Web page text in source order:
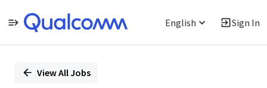
English Sign In
PositionView All Jobs